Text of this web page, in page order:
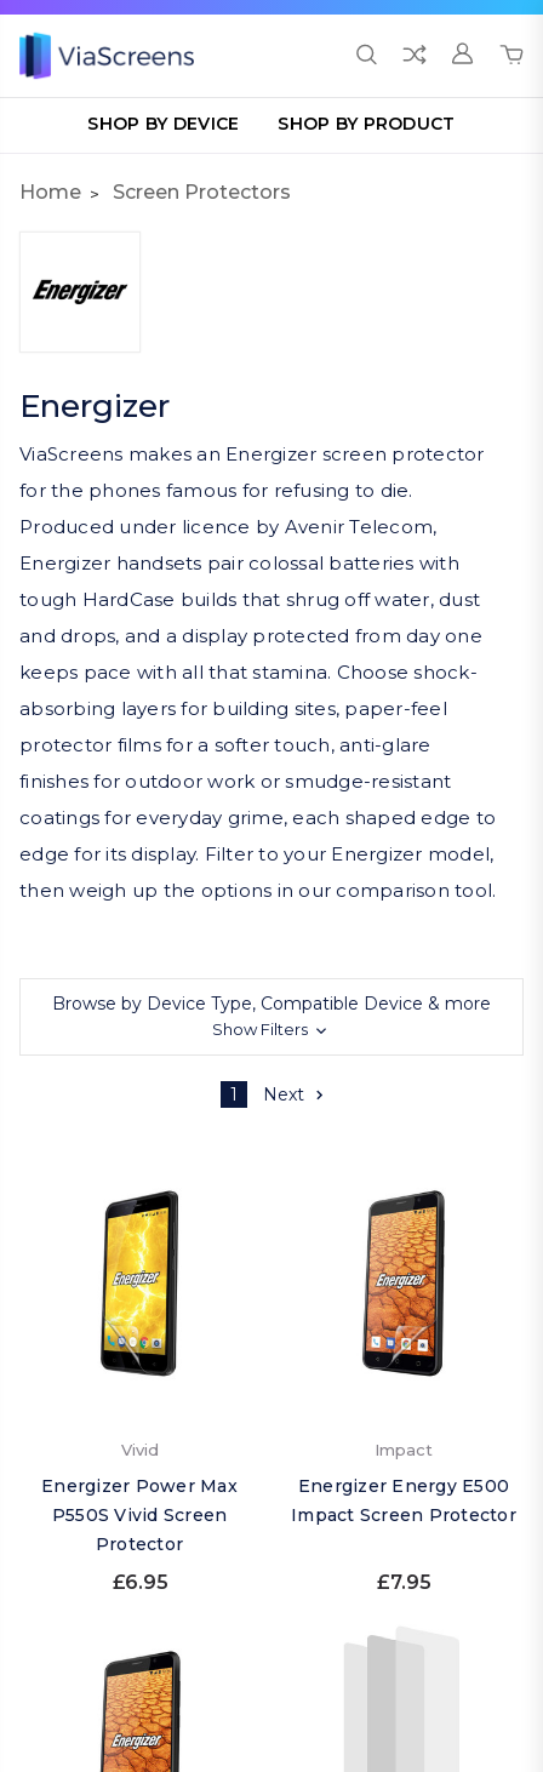
SHOP BY DEVICE SHOP BY PRODUCT
Home Screen Protectors
Energizer
ViaScreens makes an Energizer screen protector
for the phones famous for refusing to die.
Produced under licence by Avenir Telecom,
Energizer handsets pair colossal batteries with
tough HardCase builds that shrug off water, dust
and drops, and a display protected from day one
keeps pace with all that stamina. Choose shock-
absorbing layers for building sites, paper-feel
protector films for a softer touch, anti-glare
finishes for outdoor work or smudge-resistant
coatings for everyday grime, each shaped edge to
edge for its display. Filter to your Energizer model,
then weigh up the options in our comparison tool.
Browse by Device Type, Compatible Device & more
Show Filters
1 Next
Vivid
Energizer Power Max
P550S Vivid Screen
Protector
£6.95
Impact
Energizer Energy E500
Impact Screen Protector
£7.95